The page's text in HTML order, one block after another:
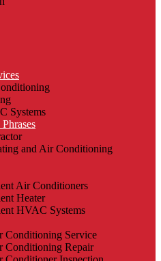
Systems
and Air Conditioning
Air Conditioners
Heater
HVAC Systems
Service
Conditioning Repair